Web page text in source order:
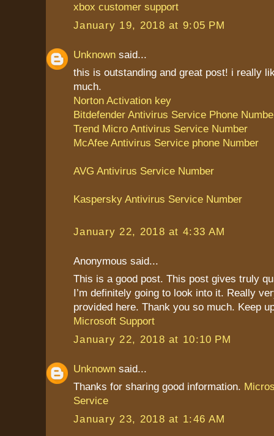
xbox customer support
January 19, 2018 at 9:05 PM
Unknown said...
this is outstanding and great post! i really
much.
Norton Activation key
Bitdefender Antivirus Service Phone
Trend Micro Antivirus Service Number
McAfee Antivirus Service phone Number
AVG Antivirus Service Number
Kaspersky Antivirus Service Number
January 22, 2018 at 4:33 AM
Anonymous said...
This is a good post. This post gives truly
I’m definitely going to look into it. Really
provided here. Thank you so much. Keep
Microsoft Support
January 22, 2018 at 10:10 PM
Unknown said...
Thanks for sharing good information.
Service
January 23, 2018 at 1:46 AM